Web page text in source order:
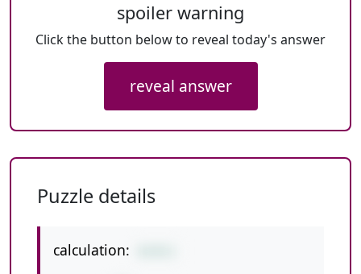
spoiler warning
Click the button below to reveal today's answer
reveal answer
Puzzle details
calculation: